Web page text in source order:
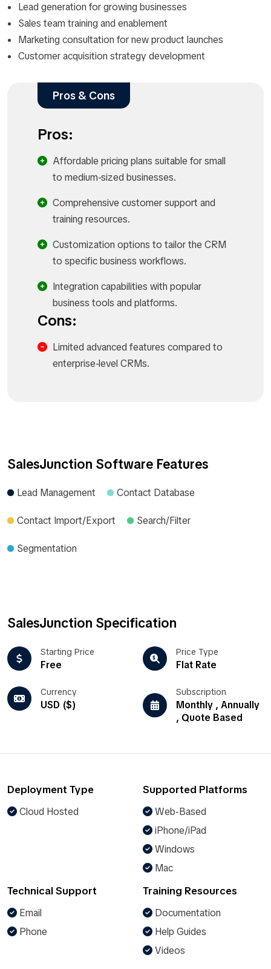
Lead generation for growing businesses
Sales team training and enablement
Marketing consultation for new product launches
Customer acquisition strategy development
Pros & Cons
Pros:
Affordable pricing plans suitable for small
to medium-sized businesses.
Comprehensive customer support and
training resources.
Customization options to tailor the CRM
to specific business workflows.
Integration capabilities with popular
business tools and platforms.
Cons:
Limited advanced features compared to
enterprise-level CRMs.
SalesJunction Software Features
Lead Management Contact Database
Contact Import/Export Search/Filter
Segmentation
SalesJunction Specification
Starting Price
Free
Price Type
Flat Rate
Currency
USD ($)
Subscription
Monthly , Annually
, Quote Based
Deployment Type
Cloud Hosted
Supported Platforms
Web-Based
iPhone/iPad
Windows
Mac
Technical Support
Email
Phone
Training Resources
Documentation
Help Guides
Videos